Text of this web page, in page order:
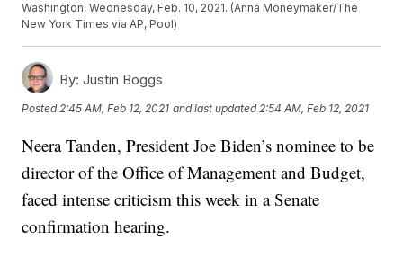
Washington, Wednesday, Feb. 10, 2021. (Anna Moneymaker/The
New York Times via AP, Pool)
By: Justin Boggs
Posted 2:45 AM, Feb 12, 2021 and last updated 2:54 AM, Feb 12, 2021
Neera Tanden, President Joe Biden’s nominee to be
director of the Office of Management and Budget,
faced intense criticism this week in a Senate
confirmation hearing.